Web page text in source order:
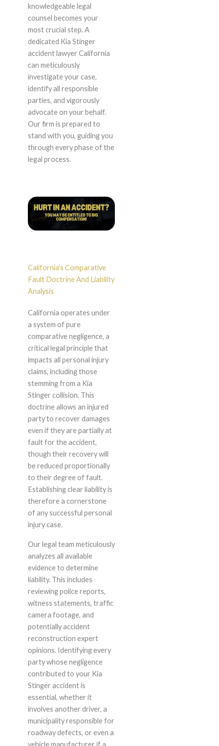
knowledgeable legal
counsel becomes your
most crucial step. A
dedicated Kia Stinger
accident lawyer California
can meticulously
investigate your case,
identify all responsible
parties, and vigorously
advocate on your behalf.
Our firm is prepared to
stand with you, guiding you
through every phase of the
legal process.
California’s Comparative
Fault Doctrine And Liability
Analysis
California operates under
a system of pure
comparative negligence, a
critical legal principle that
impacts all personal injury
claims, including those
stemming from a Kia
Stinger collision. This
doctrine allows an injured
party to recover damages
even if they are partially at
fault for the accident,
though their recovery will
be reduced proportionally
to their degree of fault.
Establishing clear liability is
therefore a cornerstone
of any successful personal
injury case.
Our legal team meticulously
analyzes all available
evidence to determine
liability. This includes
reviewing police reports,
witness statements, traffic
camera footage, and
potentially accident
reconstruction expert
opinions. Identifying every
party whose negligence
contributed to your Kia
Stinger accident is
essential, whether it
involves another driver, a
municipality responsible for
roadway defects, or even a